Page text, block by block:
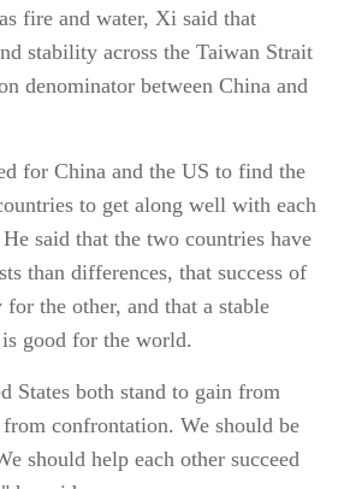
fire and water, Xi said that
stability across the Taiwan Strait
denominator between China and
for China and the US to find the
to get along well with each
said that the two countries have
than differences, that success of
the other, and that a stable
good for the world.
States both stand to gain from
confrontation. We should be
should help each other succeed